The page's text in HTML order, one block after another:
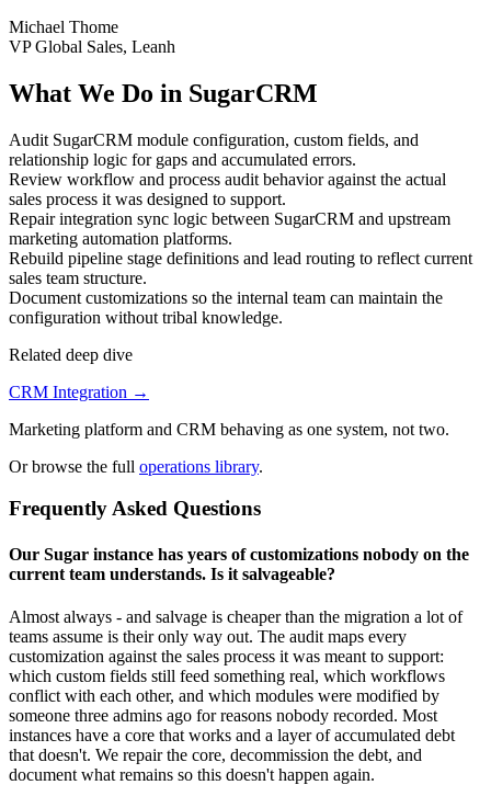
Michael Thome
VP Global Sales, Leanh
What We Do in SugarCRM
Audit SugarCRM module configuration, custom fields, and
relationship logic for gaps and accumulated errors.
Review workflow and process audit behavior against the actual
sales process it was designed to support.
Repair integration sync logic between SugarCRM and upstream
marketing automation platforms.
Rebuild pipeline stage definitions and lead routing to reflect current
sales team structure.
Document customizations so the internal team can maintain the
configuration without tribal knowledge.
Related deep dive
CRM Integration →
Marketing platform and CRM behaving as one system, not two.
Or browse the full operations library.
Frequently Asked Questions
Our Sugar instance has years of customizations nobody on the
current team understands. Is it salvageable?
Almost always - and salvage is cheaper than the migration a lot of
teams assume is their only way out. The audit maps every
customization against the sales process it was meant to support:
which custom fields still feed something real, which workflows
conflict with each other, and which modules were modified by
someone three admins ago for reasons nobody recorded. Most
instances have a core that works and a layer of accumulated debt
that doesn't. We repair the core, decommission the debt, and
document what remains so this doesn't happen again.